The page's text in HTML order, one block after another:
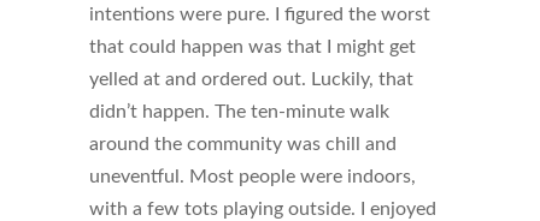
intentions were pure. I figured the worst
that could happen was that I might get
yelled at and ordered out. Luckily, that
didn’t happen. The ten-minute walk
around the community was chill and
uneventful. Most people were indoors,
with a few tots playing outside. I enjoyed